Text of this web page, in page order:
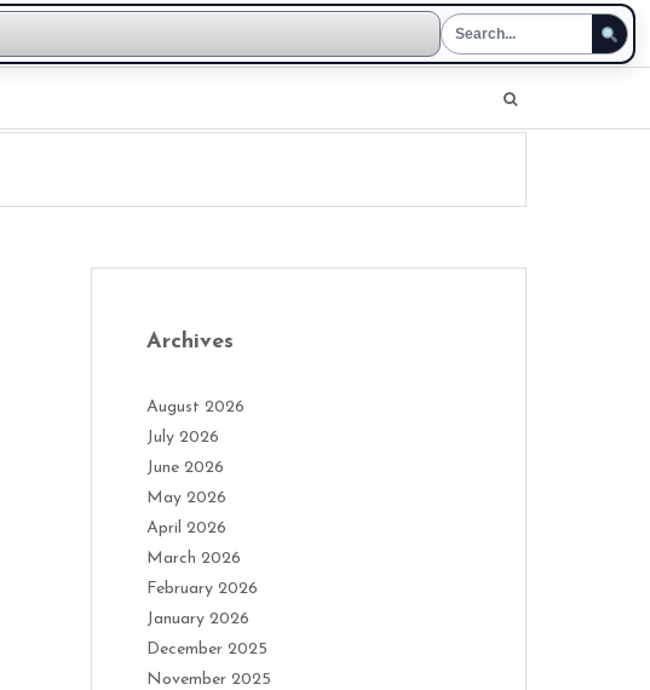
Archives
August 2026
July 2026
June 2026
May 2026
April 2026
March 2026
February 2026
January 2026
December 2025
November 2025